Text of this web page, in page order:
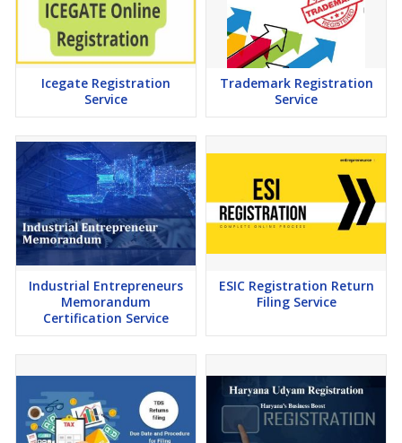
Icegate Registration
Service
Trademark Registration
Service
Industrial Entrepreneurs
Memorandum
Certification Service
ESIC Registration Return
Filing Service